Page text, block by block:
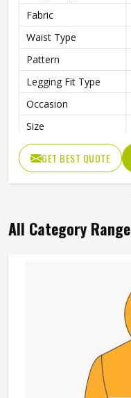
Fabric
Waist Type
Pattern
Legging Fit Type
Occasion
Size
GET BEST QUOTE
All Category Range